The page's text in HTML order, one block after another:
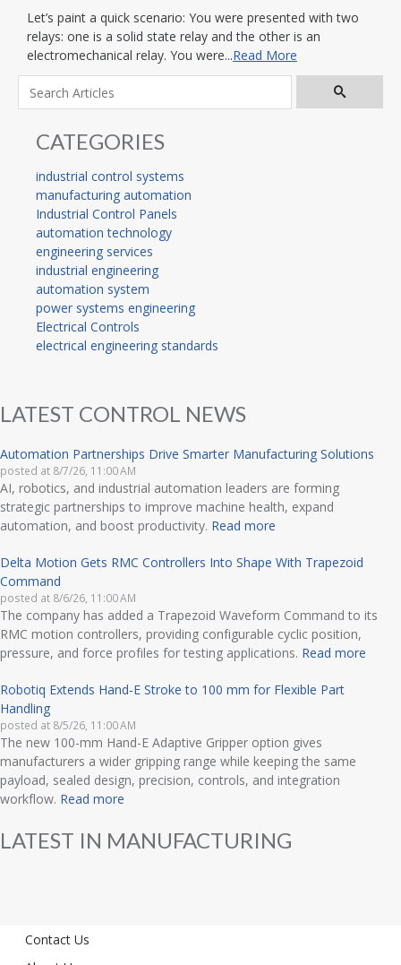
Let’s paint a quick scenario: You were presented with two
relays: one is a solid state relay and the other is an
electromechanical relay. You were...Read More
CATEGORIES
industrial control systems
manufacturing automation
Industrial Control Panels
automation technology
engineering services
industrial engineering
automation system
power systems engineering
Electrical Controls
electrical engineering standards
LATEST CONTROL NEWS
Automation Partnerships Drive Smarter Manufacturing Solutions
posted at 8/7/26, 11:00 AM
AI, robotics, and industrial automation leaders are forming
strategic partnerships to improve machine health, expand
automation, and boost productivity. Read more
Delta Motion Gets RMC Controllers Into Shape With Trapezoid
Command
posted at 8/6/26, 11:00 AM
The company has added a Trapezoid Waveform Command to its
RMC motion controllers, providing configurable cyclic position,
pressure, and force profiles for testing applications. Read more
Robotiq Extends Hand-E Stroke to 100 mm for Flexible Part
Handling
posted at 8/5/26, 11:00 AM
The new 100-mm Hand-E Adaptive Gripper option gives
manufacturers a wider gripping range while keeping the same
payload, sealed design, precision, controls, and integration
workflow. Read more
LATEST IN MANUFACTURING
Contact Us